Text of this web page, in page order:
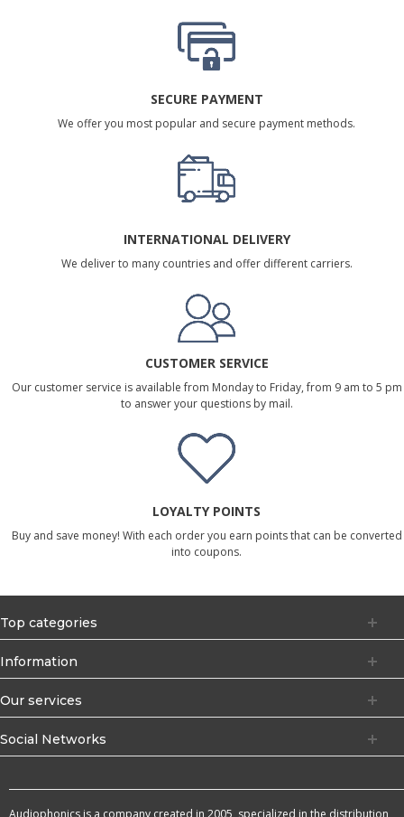
SECURE PAYMENT
We offer you most popular and secure payment methods.
INTERNATIONAL DELIVERY
We deliver to many countries and offer different carriers.
CUSTOMER SERVICE
Our customer service is available from Monday to Friday, from 9 am to 5 pm
to answer your questions by mail.
LOYALTY POINTS
Buy and save money! With each order you earn points that can be converted
into coupons.
Top categories
Information
Our services
Social Networks
Audiophonics is a company created in 2005, specialized in the distribution